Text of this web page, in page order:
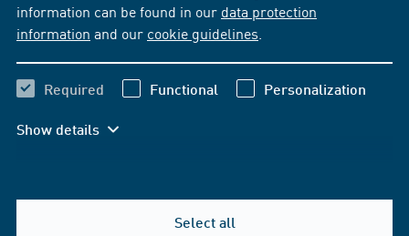
information can be found in our data protection
information and our cookie guidelines
Required Functional Personalization
Show details
Select all